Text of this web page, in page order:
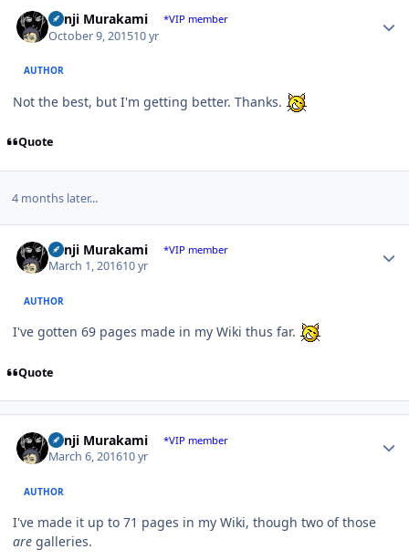
Kenji Murakami *VIP member
October 9, 201510 yr
AUTHOR
Not the best, but I'm getting better. Thanks.
Quote
4 months later...
Kenji Murakami *VIP member
March 1, 201610 yr
AUTHOR
I've gotten 69 pages made in my Wiki thus far.
Quote
Kenji Murakami *VIP member
March 6, 201610 yr
AUTHOR
I've made it up to 71 pages in my Wiki, though two of those
are galleries.